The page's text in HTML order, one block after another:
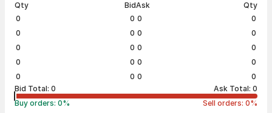
Qty
Bid
0
0
0
0
0
0
0
0
0
0
Ask
Qty
0
0
0
0
0
0
0
0
0
0
Bid Total: 0 Ask Total: 0
Buy orders: 0% Sell orders: 0%